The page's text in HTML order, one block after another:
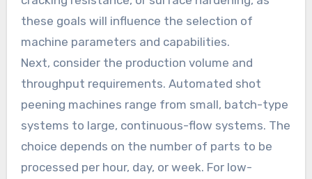
these goals will influence the selection of
machine parameters and capabilities.
Next, consider the production volume and
throughput requirements. Automated shot
peening machines range from small, batch-type
systems to large, continuous-flow systems. The
choice depends on the number of parts to be
processed per hour, day, or week. For low-